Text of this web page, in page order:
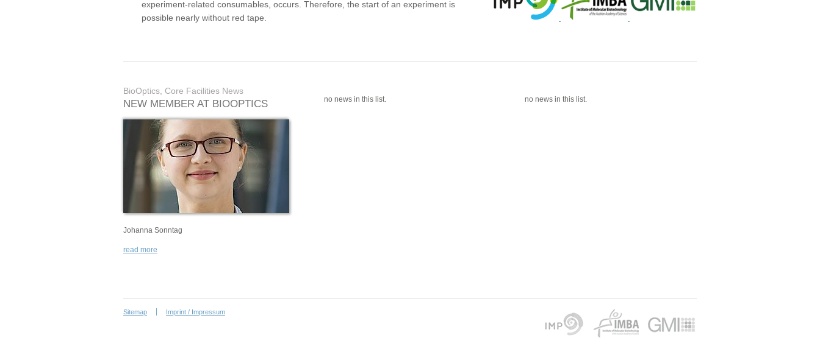
experiment-related consumables, occurs. Therefore, the start of an experiment is
possible nearly without red tape.
BioOptics, Core Facilities News
NEW MEMBER AT BIOOPTICS
Johanna Sonntag
read more
no news in this list. no news in this list.
Sitemap Imprint / Impressum